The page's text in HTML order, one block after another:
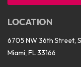
LOCATION
6705 NW 36th Street,
Miami, FL 33166